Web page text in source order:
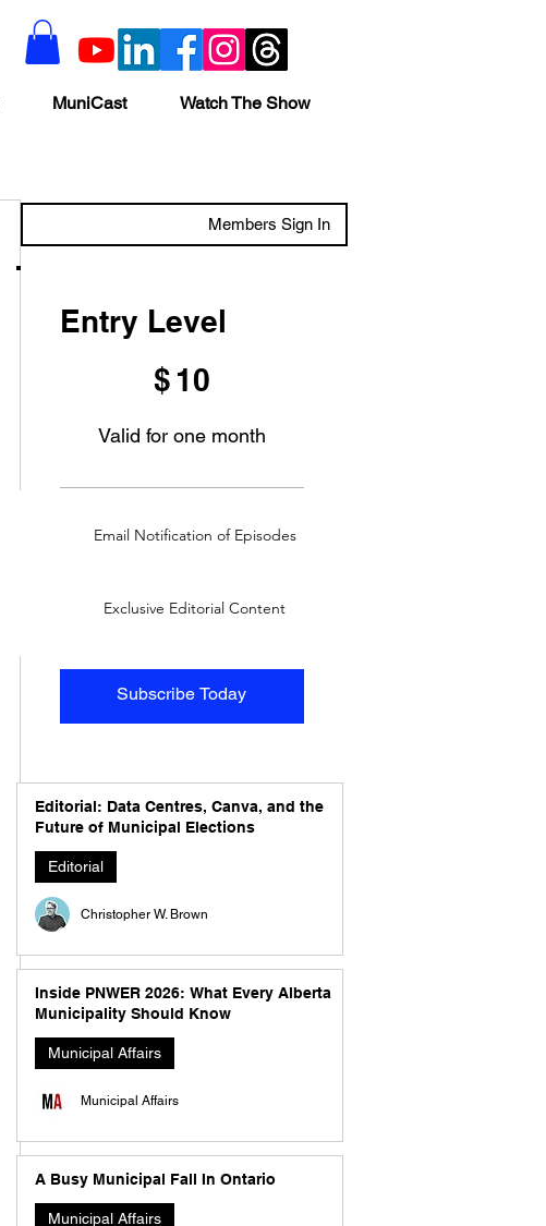
MuniCast Watch The Show
Members Sign In
Entry Level
$ 10
Valid for one month
Subscribe Today
Email Notification of Episodes
Exclusive Editorial Content
Editorial: Data Centres, Canva, and the
Future of Municipal Elections
Editorial
Christopher W. Brown
Inside PNWER 2026: What Every Alberta
Municipality Should Know
Municipal Affairs
Municipal Affairs
A Busy Municipal Fall In Ontario
Municipal Affairs